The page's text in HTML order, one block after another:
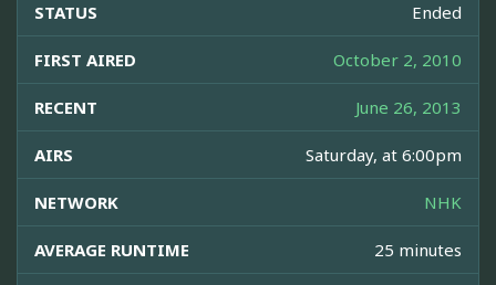
STATUS Ended
FIRST AIRED October 2, 2010
RECENT June 26, 2013
AIRS Saturday, at 6:00pm
NETWORK NHK
AVERAGE RUNTIME 25 minutes